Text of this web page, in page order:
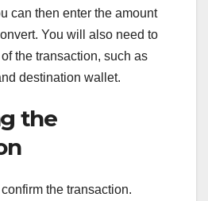
can then enter the amount
You will also need to
the transaction, such as
destination wallet.
the
the transaction.